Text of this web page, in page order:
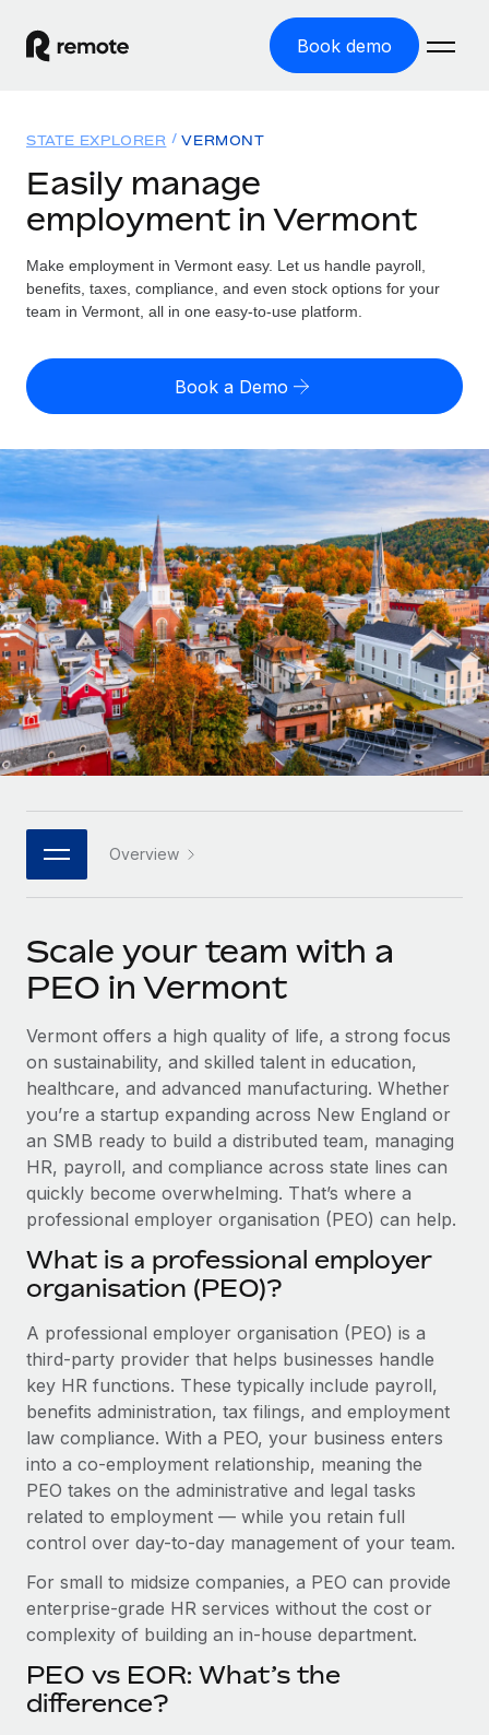
Book demo
GLOBAL EMPLOYMENT
Global Payroll
Run compliant payroll easily
Expand globally with zero entity cost
Contractor Management
Onboard and manage contractors globally
PEO
Outsource complex employment tasks
INFRASTRUCTURE
Remote Embedded
Seamlessly integrate HR into workflows
Platform
Built-in core HR functions for your team
Connect New
Connect any AI tool to Remote using our MCP
SERVICES
Ask an expert
Get expert help on global HR & compliance
Background checks
Simplify your candidate screening processes
Compliance watchtower
Stay ahead of compliance risks
Device management
Provision and track IT devices globally
Entity setup
Establish compliant entities fast
Mobility & Relocation
Relocate employees with ease
Benefits
Manage employee benefits with ease
Solutions
GLOBAL COVERAGE
Country Explorer
US State Explorer
Compare Remote
See how we stack up against others
GROWTH STAGE
Startups
Agile global HR & payroll solutions for growing
companies
Mid-market
Expand teams with tailored HR solutions
Enterprise
Global HR for large businesses
PARTNER WITH US
Become a partner
Explore partnership opportunities with us
Remote Build Coming soon
Integrations and AI Automations Consulting
CASE STUDIES
Remote Embedded x BambooHR: From local to
global hiring, with no platform switch
global employees right inside the platform they...
Learn More
How cside were able to hire the best people,
no matter the location
Overview With a laser focus on client-side security and a
distributed engineering team, cside uses...
Learn More
Resources
Misclassification risk calculator
Check employee misclassification risk by country
Calculate total employee costs in any country
Contractor payout calculator
Explore currency options and payout speeds for global
contractors
LEARN WITH REMOTE
Research & Guides
Case studies
HR Glossary
Job Description Library
Newsroom
Insights center
Get support
See all resources
BLOG
Global Payroll
Contractor Management
Compliance
Taxes
Work visas & permits
Changelog
Explore the blog
Why owned entities are key to maintaining
Pricing
English (United States)
English
Nederlands
Français
Deutsch
Español
Italiano
日本語
한국어
中文（简体）
Login
STATE EXPLORER VERMONT
Easily manage
employment in Vermont
Make employment in Vermont easy. Let us handle payroll,
benefits, taxes, compliance, and even stock options for your
team in Vermont, all in one easy-to-use platform.
Book a Demo
Overview
Scale your team with a
PEO in Vermont
Vermont offers a high quality of life, a strong focus
on sustainability, and skilled talent in education,
healthcare, and advanced manufacturing. Whether
you’re a startup expanding across New England or
an SMB ready to build a distributed team, managing
HR, payroll, and compliance across state lines can
quickly become overwhelming. That’s where a
professional employer organisation (PEO) can help.
What is a professional employer
organisation (PEO)?
A professional employer organisation (PEO) is a
third-party provider that helps businesses handle
key HR functions. These typically include payroll,
benefits administration, tax filings, and employment
law compliance. With a PEO, your business enters
into a co-employment relationship, meaning the
PEO takes on the administrative and legal tasks
related to employment — while you retain full
control over day-to-day management of your team.
For small to midsize companies, a PEO can provide
enterprise-grade HR services without the cost or
complexity of building an in-house department.
PEO vs EOR: What’s the
difference?